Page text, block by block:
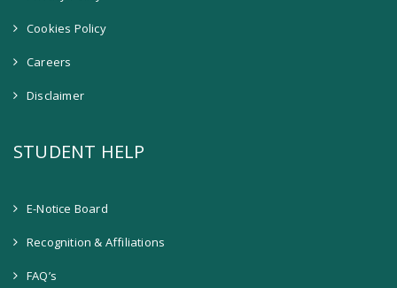
Cookies Policy
Careers
Disclaimer
STUDENT HELP
E-Notice Board
Recognition & Affiliations
FAQ’s